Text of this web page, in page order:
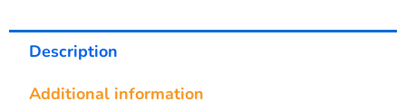
Description
Additional information